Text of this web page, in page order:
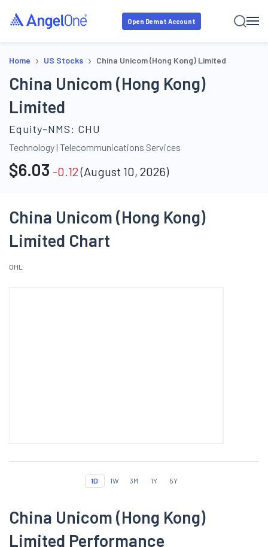
Open Demat Account
Home › US Stocks › China Unicom (Hong Kong) Limited
China Unicom (Hong Kong)
Limited
Equity-NMS: CHU
Technology| Telecommunications Services
$6.03 -0.12(August 10, 2026)
China Unicom (Hong Kong)
Limited Chart
OHL
1D 1W 3M 1Y 5Y
China Unicom (Hong Kong)
Limited Performance